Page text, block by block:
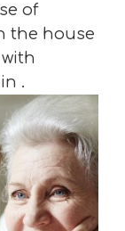
of
the house
.